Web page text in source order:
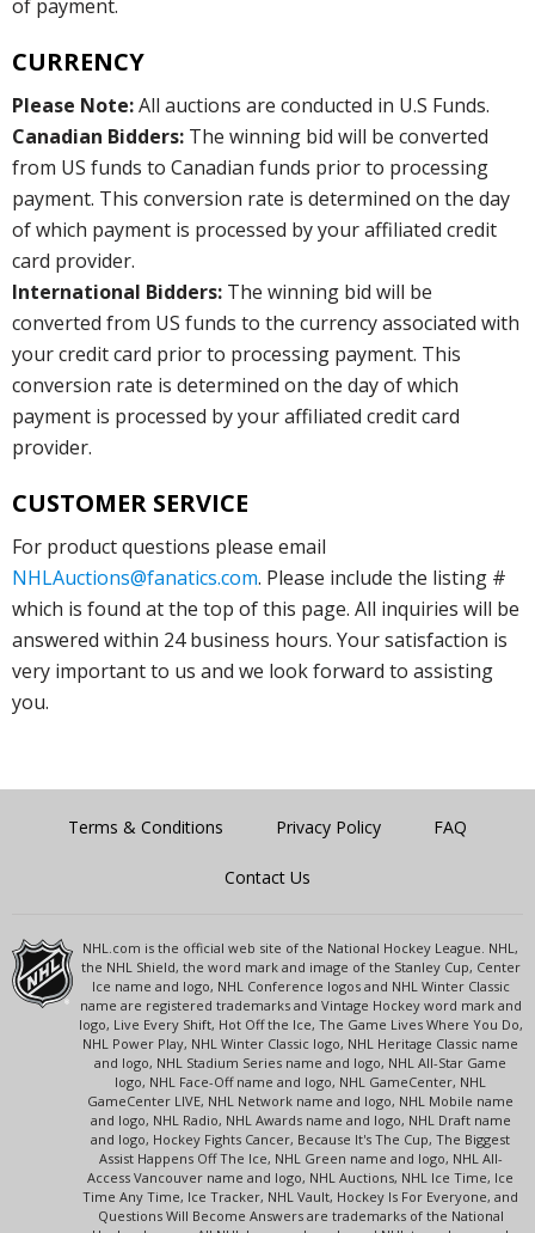
of payment.
CURRENCY
Please Note:All auctions are conducted in U.S Funds.
Canadian Bidders: The winning bid will be converted
from US funds to Canadian funds prior to processing
payment. This conversion rate is determined on the day
of which payment is processed by your affiliated credit
card provider.
International Bidders: The winning bid will be
converted from US funds to the currency associated with
your credit card prior to processing payment. This
conversion rate is determined on the day of which
payment is processed by your affiliated credit card
provider.
CUSTOMER SERVICE
For product questions please email
NHLAuctions@fanatics.com. Please include the listing #
which is found at the top of this page. All inquiries will be
answered within 24 business hours. Your satisfaction is
very important to us and we look forward to assisting
you.
Terms & Conditions Privacy Policy FAQ
Contact Us
NHL.com is the official web site of the National Hockey League. NHL,
the NHL Shield, the word mark and image of the Stanley Cup, Center
Ice name and logo, NHL Conference logos and NHL Winter Classic
name are registered trademarks and Vintage Hockey word mark and
logo, Live Every Shift, Hot Off the Ice, The Game Lives Where You Do,
NHL Power Play, NHL Winter Classic logo, NHL Heritage Classic name
and logo, NHL Stadium Series name and logo, NHL All-Star Game
logo, NHL Face-Off name and logo, NHL GameCenter, NHL
GameCenter LIVE, NHL Network name and logo, NHL Mobile name
and logo, NHL Radio, NHL Awards name and logo, NHL Draft name
and logo, Hockey Fights Cancer, Because It's The Cup, The Biggest
Assist Happens Off The Ice, NHL Green name and logo, NHL All-
Access Vancouver name and logo, NHL Auctions, NHL Ice Time, Ice
Time Any Time, Ice Tracker, NHL Vault, Hockey Is For Everyone, and
Questions Will Become Answers are trademarks of the National